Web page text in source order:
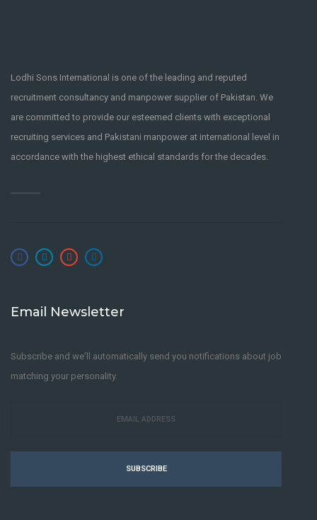
Lodhi Sons International is one of the leading and reputed
recruitment consultancy and manpower supplier of Pakistan. We
are committed to provide our esteemed clients with exceptional
recruiting services and Pakistani manpower at international level in
accordance with the highest ethical standards for the decades.
Email Newsletter
Subscribe and we'll automatically send you notifications about job
matching your personality.
SUBSCRIBE